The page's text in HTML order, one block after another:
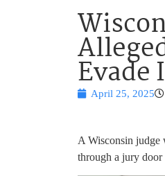
Evade
April 25, 2025
A Wisconsin judge
through a jury